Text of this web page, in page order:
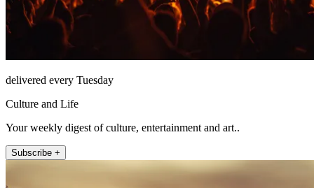
delivered every Tuesday
Culture and Life
Your weekly digest of culture, entertainment and art..
Subscribe +